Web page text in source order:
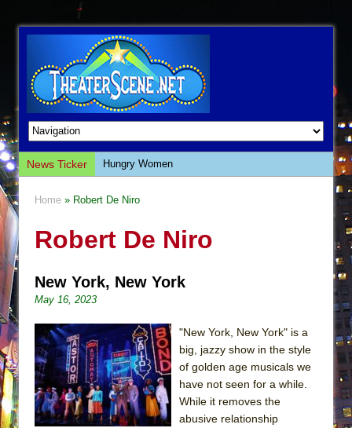
News Ticker
Hungry Women
Giulia: The Poison Queen of Palermo
This Lime Tree Bower
The Tempest (Teatro Grattacielo)
Sukkot
Julius Caesar (Ensemble Shakespeare
Company)
The Taming of the Shrew
Home » Robert De Niro
Robert De Niro
New York, New York
May 16, 2023
"New York, New York" is a
big, jazzy show in the style
of golden age musicals we
have not seen for a while.
While it removes the
abusive relationship